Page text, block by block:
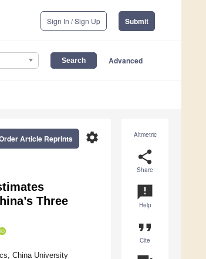
Sign In / Sign Up Submit
Advanced
Altmetric
share
Share
announcement
Help
format_quote
Cite
settings
Article Reprints
Three
China University